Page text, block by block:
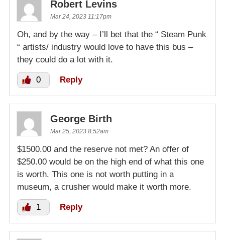
Robert Levins
Mar 24, 2023 11:17pm
Oh, and by the way – I’ll bet that the “ Steam Punk
“ artists/ industry would love to have this bus –
they could do a lot with it.
0 Reply
George Birth
Mar 25, 2023 8:52am
$1500.00 and the reserve not met? An offer of
$250.00 would be on the high end of what this one
is worth. This one is not worth putting in a
museum, a crusher would make it worth more.
1 Reply